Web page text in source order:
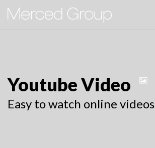
Youtube Video
Easy to watch online videos